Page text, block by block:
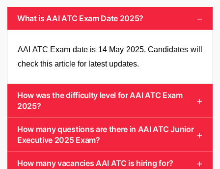
What is AAI ATC Exam Date 2025?
AAI ATC Exam date is 14 May 2025. Candidates will
check this article for latest updates.
How was the difficulty level for AAI ATC Exam
2025?
How many questions are there in AAI ATC Junior
Executive 2025 Exam?
How many vacancies AAI ATC is hiring for?